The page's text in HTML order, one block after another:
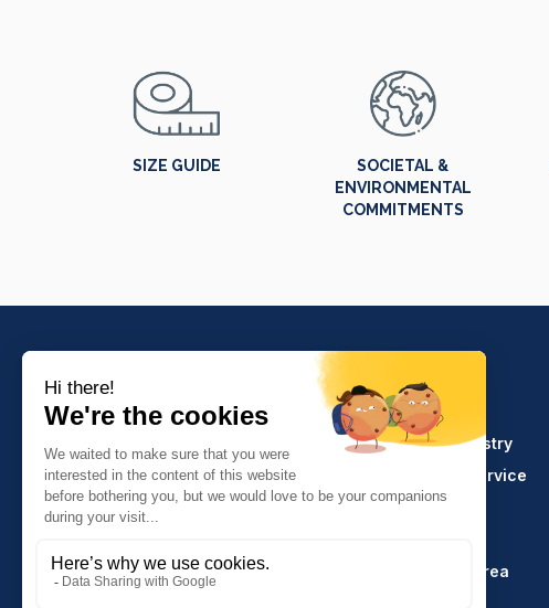
SIZE GUIDE
SOCIETAL &
ENVIRONMENTAL
COMMITMENTS
Molinel Lille
03.20.38.70.00
04.74.65.20.25
PRODUCTS
Crafts and industry
Catering and service
Hasson
Key Accounts Area